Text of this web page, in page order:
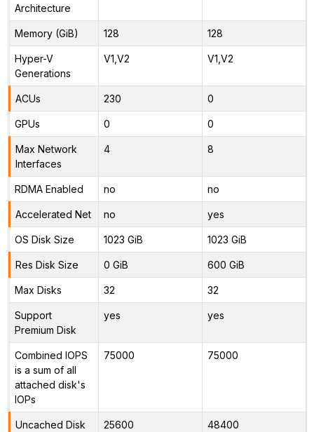
Architecture
Memory (GiB) 128 128
Hyper-V
Generations
V1,V2 V1,V2
ACUs 230 0
GPUs 0 0
Max Network
Interfaces
4 8
RDMA Enabled no no
Accelerated Net no yes
OS Disk Size 1023 GiB 1023 GiB
Res Disk Size 0 GiB 600 GiB
Max Disks 32 32
Support
Premium Disk
yes yes
Combined IOPS
is a sum of all
attached disk's
IOPs
75000 75000
Uncached Disk
25600 48400